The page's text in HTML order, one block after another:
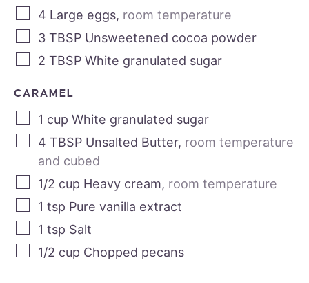
4 Large eggs, room temperature
3 TBSP Unsweetened cocoa powder
2 TBSP White granulated sugar
CARAMEL
1 cup White granulated sugar
4 TBSP Unsalted Butter, room temperature
and cubed
1/2 cup Heavy cream, room temperature
1 tsp Pure vanilla extract
1 tsp Salt
1/2 cup Chopped pecans